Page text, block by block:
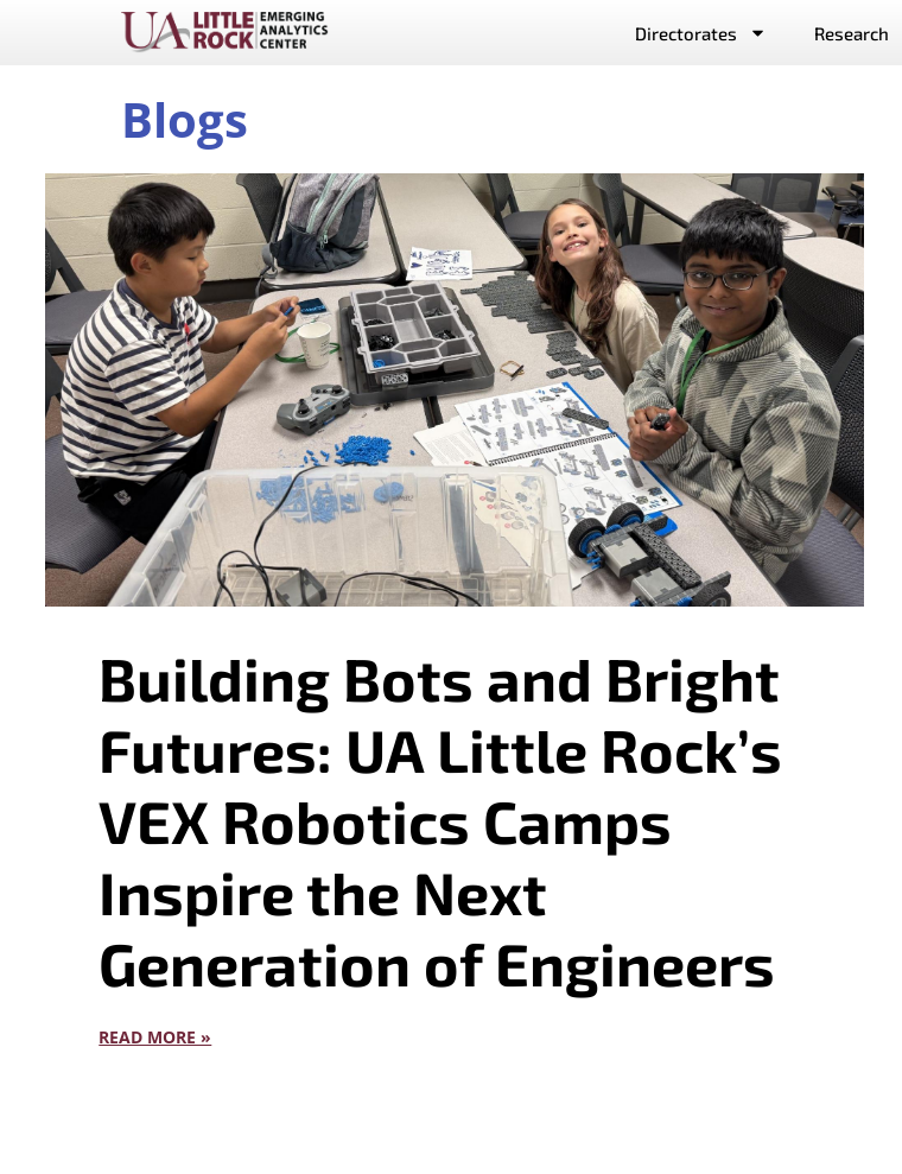
Directorates Research
Blogs
Building Bots and Bright
Futures: UA Little Rock’s
VEX Robotics Camps
Inspire the Next
Generation of Engineers
READ MORE »